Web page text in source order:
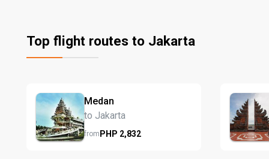
Top flight routes to Jakarta
Medan
to Jakarta
fromPHP 2,832